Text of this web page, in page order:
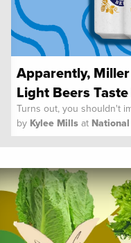
Apparently,
Light Beers
Turns out, you shouldn't
by Kylee Mills at
Spoon University News